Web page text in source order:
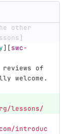
other
][swc-
reviews of
welcome.
lessons/
introduc